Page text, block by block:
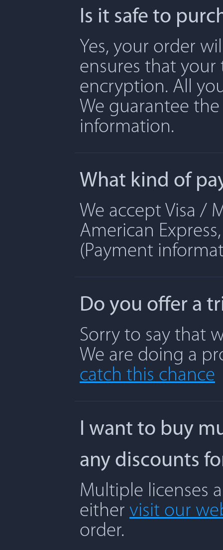
Is it safe to
Yes, your order
ensures that your
encryption. All
We guarantee
information.
What kind of
We accept Visa /
American
(Payment
Do you offer a
Sorry to say that
We are doing a
catch this chance
I want to buy
any discounts
Multiple licenses
either visit our
order.